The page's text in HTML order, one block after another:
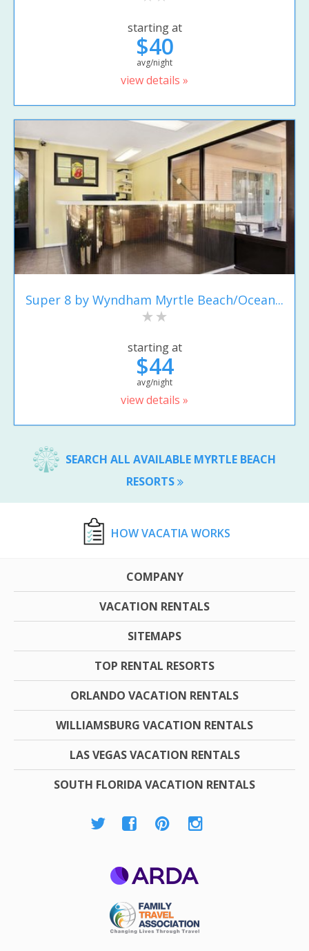
starting at
$40
avg/night
view details »
Super 8 by Wyndham Myrtle Beach/Ocean...
starting at
$44
avg/night
view details »
SEARCH ALL AVAILABLE MYRTLE BEACH
RESORTS
HOW VACATIA WORKS
COMPANY
VACATION RENTALS
SITEMAPS
TOP RENTAL RESORTS
ORLANDO VACATION RENTALS
WILLIAMSBURG VACATION RENTALS
LAS VEGAS VACATION RENTALS
SOUTH FLORIDA VACATION RENTALS